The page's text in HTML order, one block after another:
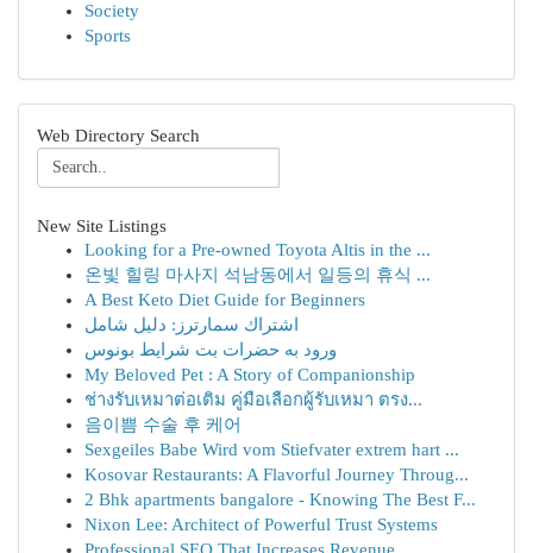
Society
Sports
Web Directory Search
New Site Listings
Looking for a Pre-owned Toyota Altis in the ...
온빛 힐링 마사지 석남동에서 일등의 휴식 ...
A Best Keto Diet Guide for Beginners
اشتراك سمارترز: دليل شامل
ورود به حضرات بت شرایط بونوس
My Beloved Pet : A Story of Companionship
ช่างรับเหมาต่อเติม คู่มือเลือกผู้รับเหมา ตรง...
음이쁨 수술 후 케어
Sexgeiles Babe Wird vom Stiefvater extrem hart ...
Kosovar Restaurants: A Flavorful Journey Throug...
2 Bhk apartments bangalore - Knowing The Best F...
Nixon Lee: Architect of Powerful Trust Systems